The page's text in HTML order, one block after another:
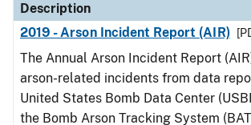
Description
2019 - Arson Incident Report (AIR)
The Annual Arson Incident Report
arson-related incidents from data
United States Bomb Data Center
the Bomb Arson Tracking System